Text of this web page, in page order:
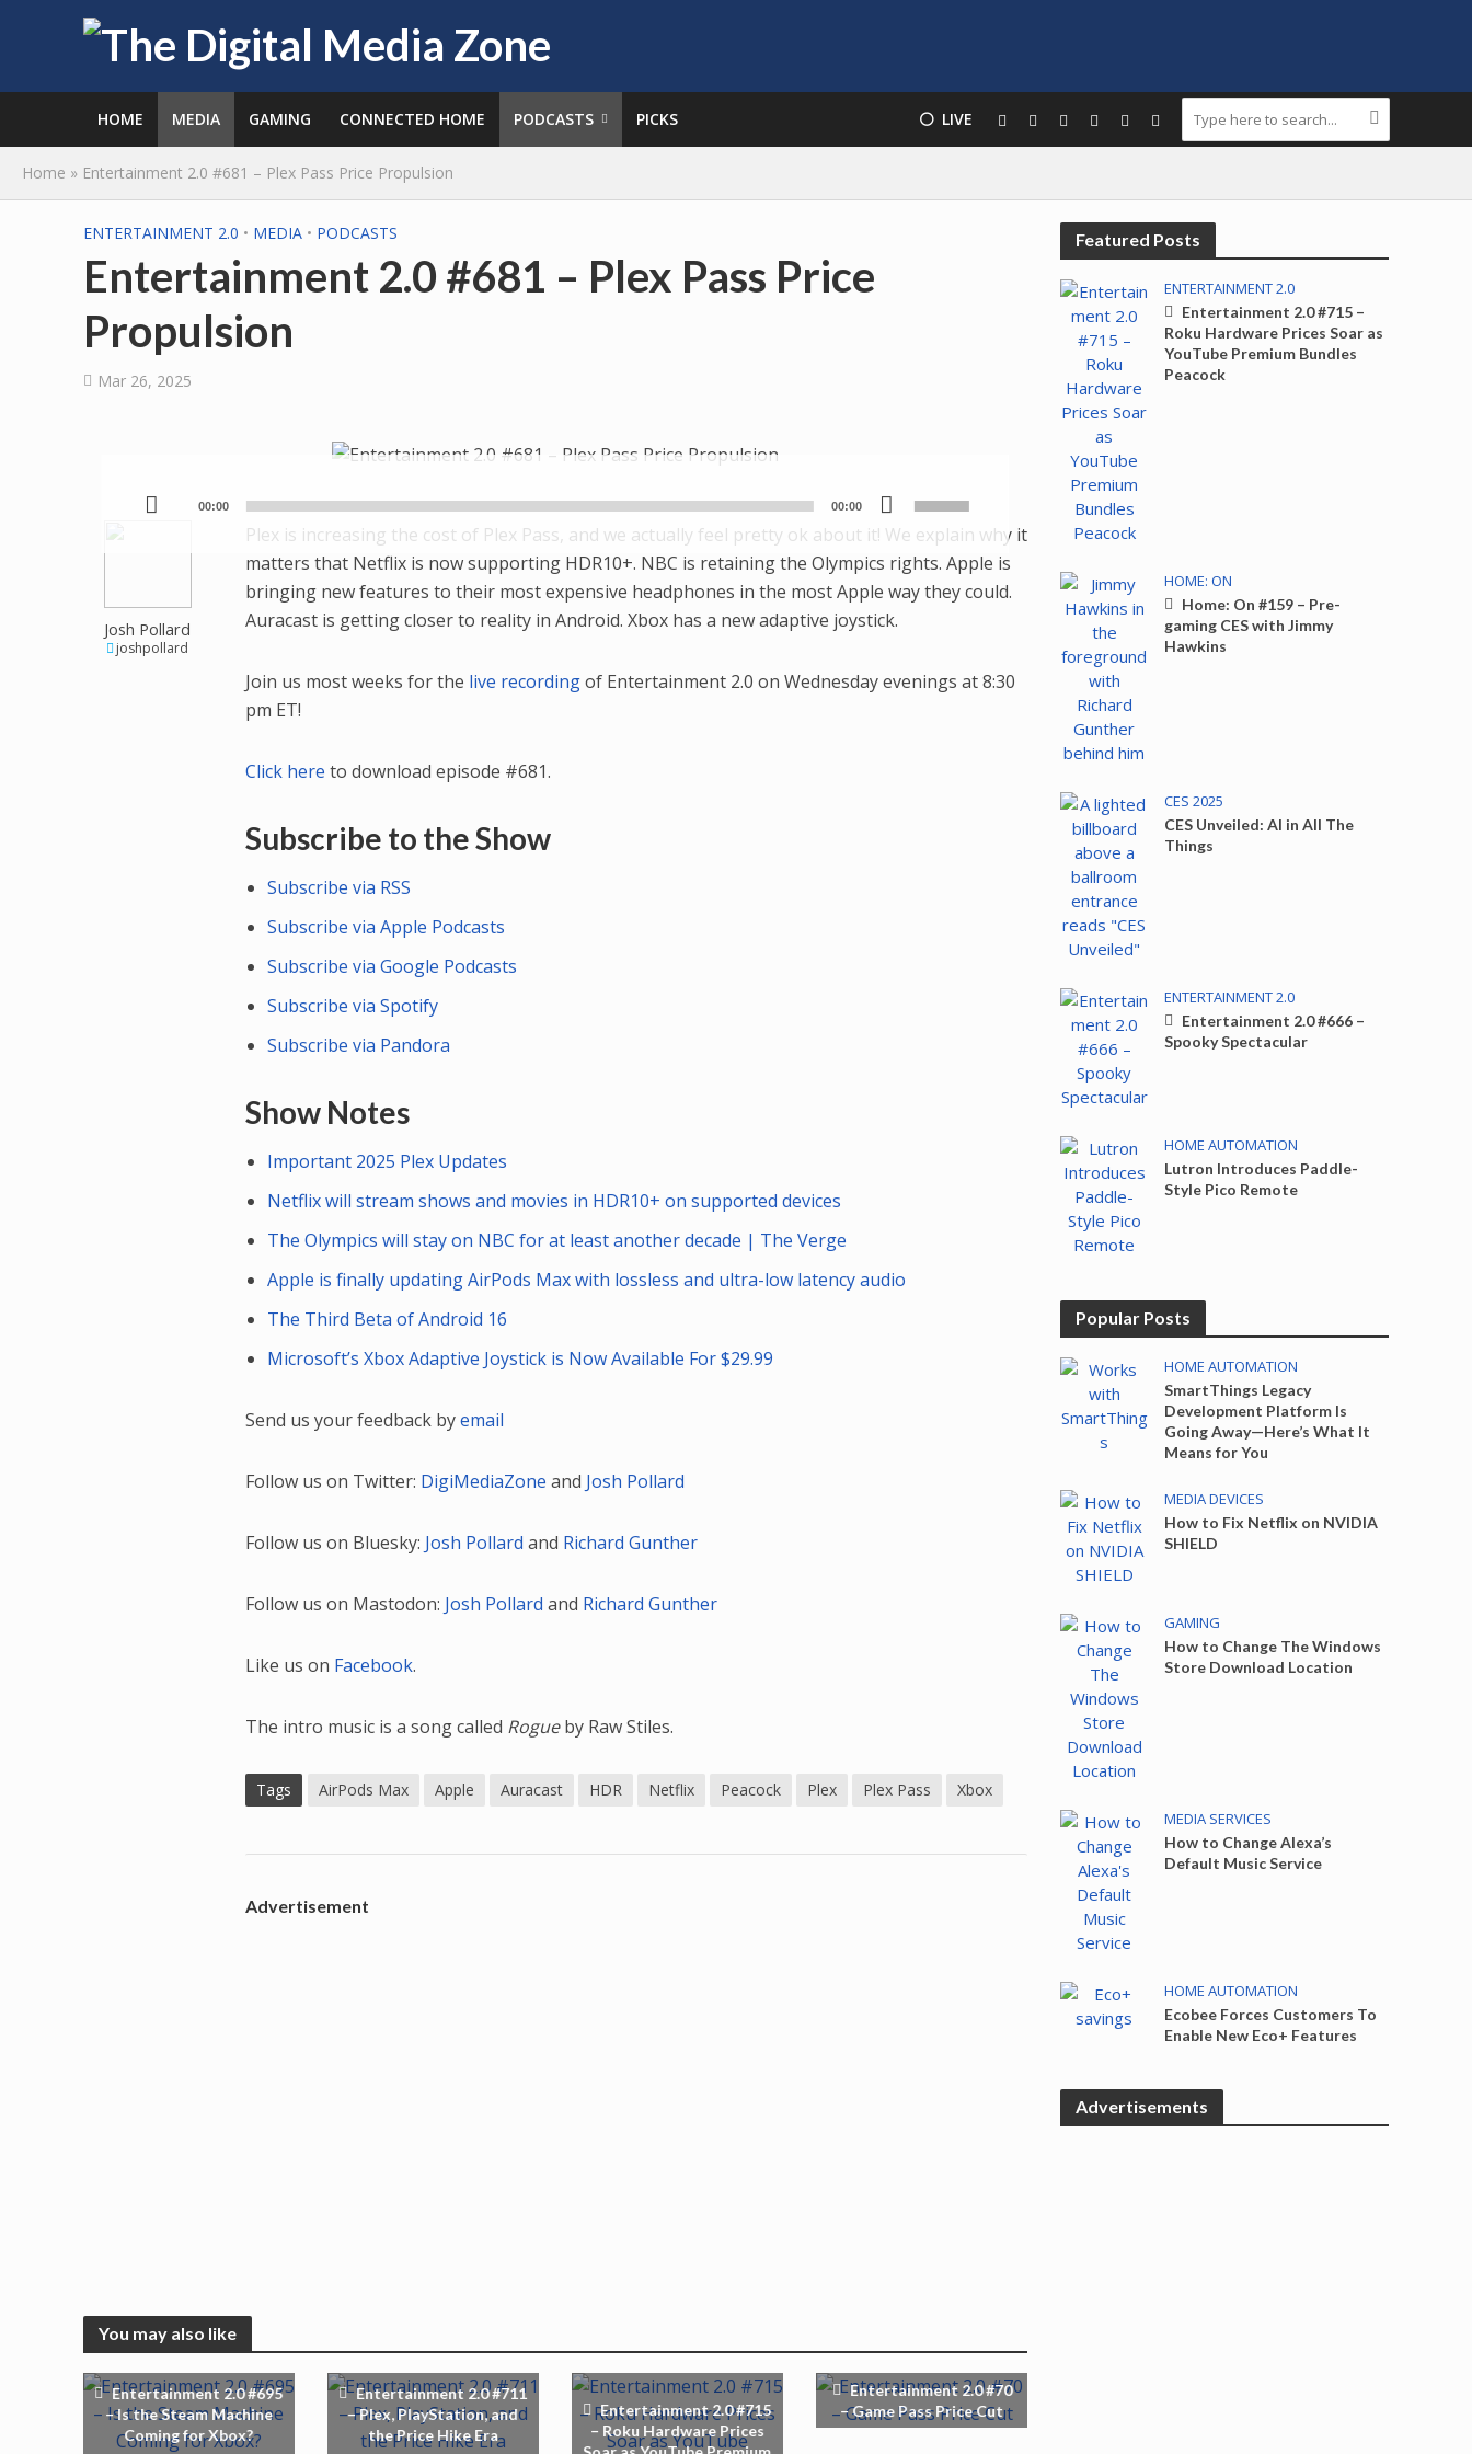
HOME MEDIA GAMING CONNECTED HOME PODCASTS PICKS ⚪️ LIVE
Home » Entertainment 2.0 #681 – Plex Pass Price Propulsion
ENTERTAINMENT 2.0 • MEDIA • PODCASTS
Entertainment 2.0 #681 – Plex Pass Price
Propulsion
Mar 26, 2025
Player
00:00 00:00
keys
to
decrease
Josh Pollard
joshpollard
Plex is increasing the cost of Plex Pass, and we actually feel pretty ok about it! We explain why it
matters that Netflix is now supporting HDR10+. NBC is retaining the Olympics rights. Apple is
bringing new features to their most expensive headphones in the most Apple way they could.
Auracast is getting closer to reality in Android. Xbox has a new adaptive joystick.
Join us most weeks for the live recordingof Entertainment 2.0 on Wednesday evenings at 8:30
pm ET!
Click here to download episode #681.
Subscribe to the Show
Subscribe via RSS
Subscribe via Apple Podcasts
Subscribe via Google Podcasts
Subscribe via Spotify
Subscribe via Pandora
Show Notes
Important 2025 Plex Updates
Netflix will stream shows and movies in HDR10+ on supported devices
The Olympics will stay on NBC for at least another decade | The Verge
Apple is finally updating AirPods Max with lossless and ultra-low latency audio
The Third Beta of Android 16
Microsoft’s Xbox Adaptive Joystick is Now Available For $29.99
Send us your feedback byemail
Follow us on Twitter: DigiMediaZone and Josh Pollard
Follow us on Bluesky: Josh Pollard and Richard Gunther
Follow us on Mastodon: Josh Pollard and Richard Gunther
Like us on Facebook.
The intro music is a song called Rogueby Raw Stiles.
Tags AirPods Max Apple Auracast HDR Netflix Peacock Plex Plex Pass Xbox
Advertisement
You may also like
Entertainment 2.0 #695
– Is the Steam Machine
Coming for Xbox?
Entertainment 2.0 #711
– Plex, PlayStation, and
the Price Hike Era
Entertainment 2.0 #715
– Roku Hardware Prices
Entertainment 2.0 #70
– Game Pass Price Cut
Featured Posts
ENTERTAINMENT 2.0
Entertainment 2.0 #715 –
Roku Hardware Prices Soar as
YouTube Premium Bundles
Peacock
HOME: ON
Home: On #159 – Pre-
gaming CES with Jimmy
Hawkins
CES 2025
CES Unveiled: AI in All The
Things
ENTERTAINMENT 2.0
Entertainment 2.0 #666 –
Spooky Spectacular
HOME AUTOMATION
Lutron Introduces Paddle-
Style Pico Remote
Popular Posts
HOME AUTOMATION
SmartThings Legacy
Development Platform Is
Going Away—Here’s What It
Means for You
MEDIA DEVICES
How to Fix Netflix on NVIDIA
SHIELD
GAMING
How to Change The Windows
Store Download Location
MEDIA SERVICES
How to Change Alexa’s
Default Music Service
HOME AUTOMATION
Ecobee Forces Customers To
Enable New Eco+ Features
Advertisements